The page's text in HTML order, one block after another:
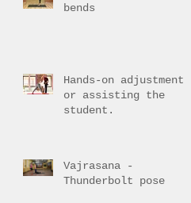
bends
Hands-on adjustment
or assisting the
student.
Vajrasana -
Thunderbolt pose